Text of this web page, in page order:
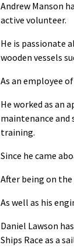
Andrew Manson
active volunteer.
He is passionate
wooden vessels
As an employee
He worked as an
maintenance and
training.
Since he came
After being on the
As well as his
Daniel Lawson
Ships Race as a